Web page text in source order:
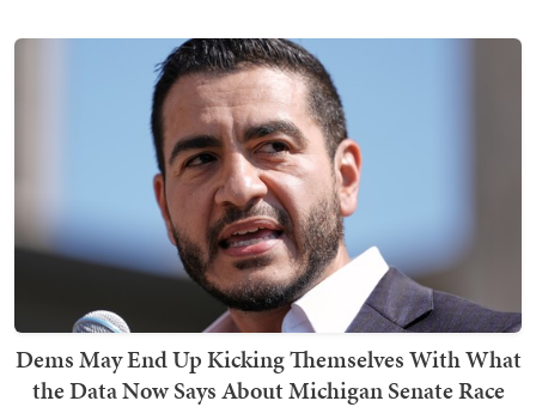
Dems May End Up Kicking Themselves With What
the Data Now Says About Michigan Senate Race